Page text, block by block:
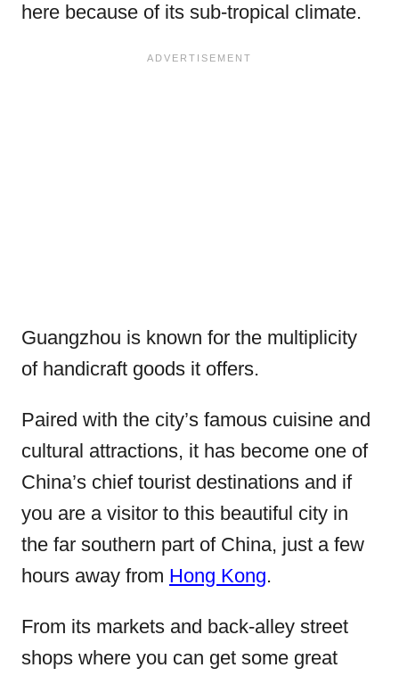
here because of its sub-tropical climate.
Guangzhou is known for the multiplicity
of handicraft goods it offers.
Paired with the city’s famous cuisine and
cultural attractions, it has become one of
China’s chief tourist destinations and if
you are a visitor to this beautiful city in
the far southern part of China, just a few
hours away from Hong Kong.
From its markets and back-alley street
shops where you can get some great